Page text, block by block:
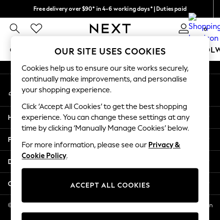
Free delivery over $90* in 4-6 working days* | Duties paid
We pay all duties 0
GIRLS BOYS BABY WOMEN MEN
GIRLS
New In
2 Years
3 Years
4 Years
5 Years
6 Years
8 Years
11 Years
12 Years
An error occurred on client
My Account
Sign-in to your account
Help
Privacy & Legal
Departments
Other Services
© 2026 NEXT US LLC, NEXT, Corporation TR CTR 1209 Orange St, Wilmington
DE, 19801
OUR SITE USES COOKIES
Cookies help us to ensure our site works securely,
continually make improvements, and personalise
your shopping experience.
Click ‘Accept All Cookies’ to get the best shopping
experience. You can change these settings at any
time by clicking ‘Manually Manage Cookies’ below.
For more information, please see our Privacy &
Cookie Policy.
ACCEPT ALL COOKIES